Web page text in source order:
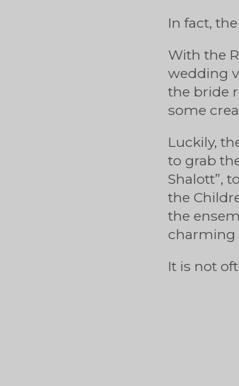
In fact,
With the
wedding
the bride
some
Luckily,
to grab
Shalott”,
the
the
charming
It is not